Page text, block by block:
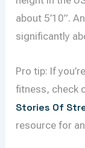
about 5’10”.
significantly
Pro tip: If
fitness, check
Stories Of
resource for